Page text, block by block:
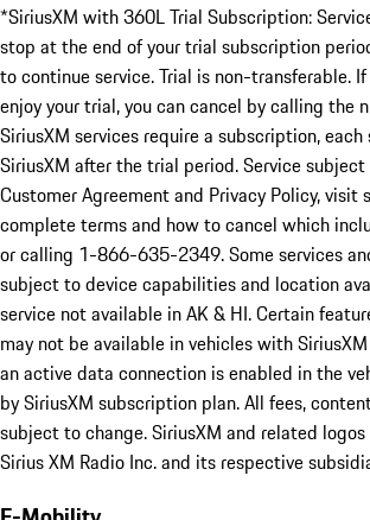
*SiriusXM with 360L Trial Subscription:
stop at the end of your trial subscription
to continue service. Trial is non-transferable.
enjoy your trial, you can cancel by calling the
SiriusXM services require a subscription,
SiriusXM after the trial period. Service
Customer Agreement and Privacy Policy, visit
complete terms and how to cancel which
or calling 1-866-635-2349. Some services
subject to device capabilities and location
service not available in AK & HI. Certain
may not be available in vehicles with
an active data connection is enabled in the
by SiriusXM subscription plan. All fees,
subject to change. SiriusXM and related
Sirius XM Radio Inc. and its respective